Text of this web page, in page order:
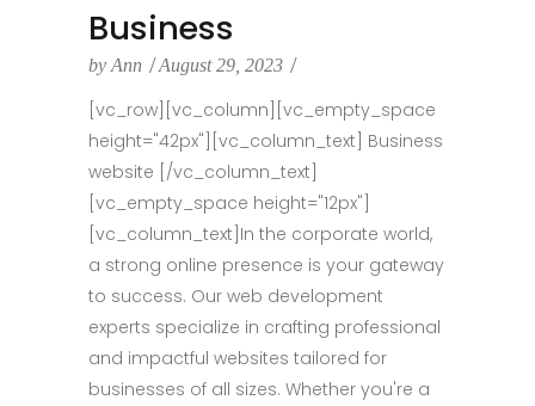
Business
by Ann August 29, 2023
[vc_row][vc_column][vc_empty_space
height="42px"][vc_column_text] Business
website [/vc_column_text]
[vc_empty_space height="12px"]
[vc_column_text]In the corporate world,
a strong online presence is your gateway
to success. Our web development
experts specialize in crafting professional
and impactful websites tailored for
businesses of all sizes. Whether you're a